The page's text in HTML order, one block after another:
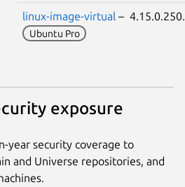
linux-image-virtual –
Ubuntu Pro
exposure
year security coverage to
and Universe repositories, and